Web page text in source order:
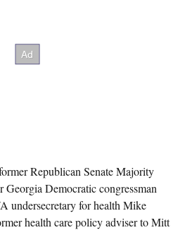
Republican Senate Majority
Democratic congressman
undersecretary for health Mike
health care policy adviser to Mitt